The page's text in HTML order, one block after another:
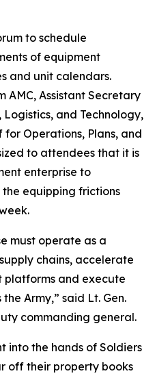
to schedule
of equipment
and unit calendars.
AMC, Assistant Secretary
and Technology,
Operations, Plans, and
to attendees that it is
enterprise to
equipping frictions
must operate as a
chains, accelerate
and execute
Army,” said Lt. Gen.
commanding general.
into the hands of Soldiers
off their property books